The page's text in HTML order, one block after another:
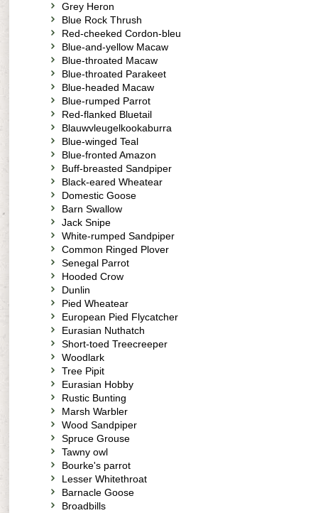
Grey Heron
Blue Rock Thrush
Red-cheeked Cordon-bleu
Blue-and-yellow Macaw
Blue-throated Macaw
Blue-throated Parakeet
Blue-headed Macaw
Blue-rumped Parrot
Red-flanked Bluetail
Blauwvleugelkookaburra
Blue-winged Teal
Blue-fronted Amazon
Buff-breasted Sandpiper
Black-eared Wheatear
Domestic Goose
Barn Swallow
Jack Snipe
White-rumped Sandpiper
Common Ringed Plover
Senegal Parrot
Hooded Crow
Dunlin
Pied Wheatear
European Pied Flycatcher
Eurasian Nuthatch
Short-toed Treecreeper
Woodlark
Tree Pipit
Eurasian Hobby
Rustic Bunting
Marsh Warbler
Wood Sandpiper
Spruce Grouse
Tawny owl
Bourke's parrot
Lesser Whitethroat
Barnacle Goose
Broadbills